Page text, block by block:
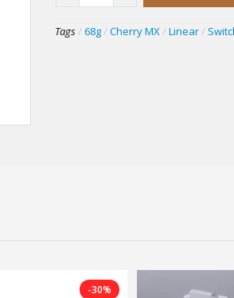
Tags/ 68g/ Cherry MX/ Linear/
-30%